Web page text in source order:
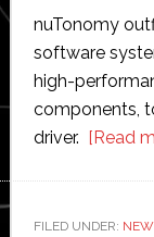
nuTonomy
software
high-
components,
driver. [Read
FILED UNDER: